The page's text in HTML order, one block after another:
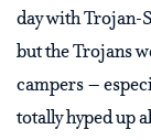
day with Trojan-
but the Trojans
campers –
totally hyped up